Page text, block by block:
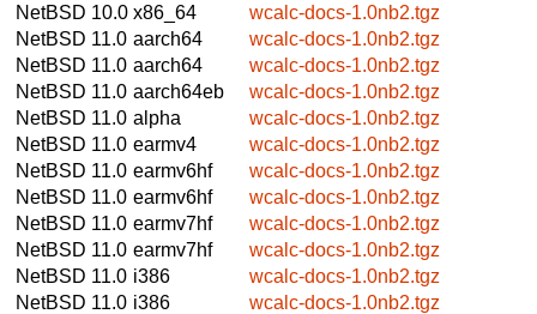
NetBSD 10.0 x86_64
wcalc-docs-1.0nb2.tgz
NetBSD 11.0 aarch64
wcalc-docs-1.0nb2.tgz
NetBSD 11.0 aarch64
wcalc-docs-1.0nb2.tgz
NetBSD 11.0 aarch64eb
wcalc-docs-1.0nb2.tgz
NetBSD 11.0 alpha
wcalc-docs-1.0nb2.tgz
NetBSD 11.0 earmv4
wcalc-docs-1.0nb2.tgz
NetBSD 11.0 earmv6hf
wcalc-docs-1.0nb2.tgz
NetBSD 11.0 earmv6hf
wcalc-docs-1.0nb2.tgz
NetBSD 11.0 earmv7hf
wcalc-docs-1.0nb2.tgz
NetBSD 11.0 earmv7hf
wcalc-docs-1.0nb2.tgz
NetBSD 11.0 i386
wcalc-docs-1.0nb2.tgz
NetBSD 11.0 i386
wcalc-docs-1.0nb2.tgz